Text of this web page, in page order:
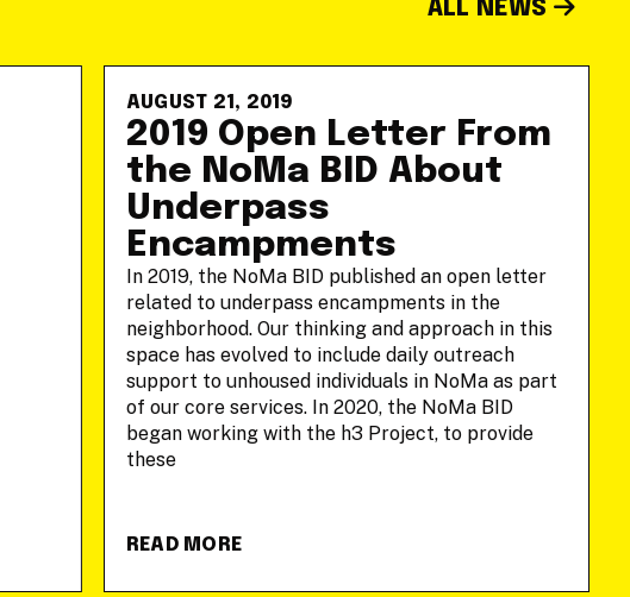
ALL NEWS
AUGUST 21, 2019
2019 Open Letter From
the NoMa BID About
Underpass
Encampments
In 2019, the NoMa BID published an open letter
related to underpass encampments in the
neighborhood. Our thinking and approach in this
space has evolved to include daily outreach
support to unhoused individuals in NoMa as part
of our core services. In 2020, the NoMa BID
began working with the h3 Project, to provide
these
READ MORE